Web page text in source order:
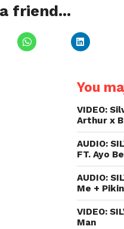
friend...
Click
to
Click
to
in
new
You
VIDEO:
Arthur x
AUDIO:
FT. Ayo
AUDIO:
Me + Pikin
VIDEO:
Man